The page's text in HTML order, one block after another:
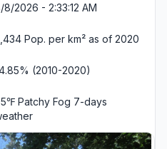
8/2026 - 2:33:13 AM
Pop. per km² as of 2020
(2010-2020)
Patchy Fog 7-days